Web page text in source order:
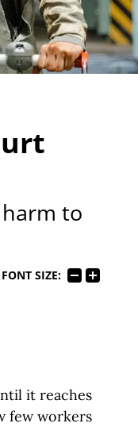
to
FONT SIZE:
it reaches
few workers